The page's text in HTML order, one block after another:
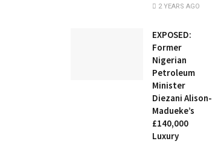
2 YEARS AGO
EXPOSED:
Former
Nigerian
Petroleum
Minister
Diezani Alison-
Madueke’s
£140,000
Luxury